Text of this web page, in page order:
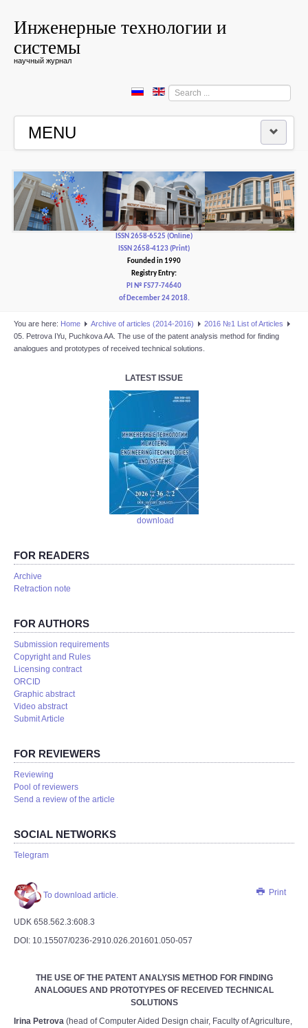
Инженерные технологии и
системы
научный журнал
Search
...
MENU
EDITORIAL BOARD
EDITORIAL POLICY AND ETHICS
ISSN 2658-6525 (Online)
ISSN 2658-4123 (Print)
Founded in 1990
Registry Entry:
PI № FS77-74640
of December 24 2018.
You are here: Home Аrchive of articles (2014-2016)
2016 №1 List of Articles
05. Petrova IYu, Puchkova AA. The use of the patent analysis method for finding
analogues and prototypes of received technical solutions.
LATEST ISSUE
download
FOR READERS
Аrchive
Retraction note
FOR AUTHORS
Submission requirements
Copyright and Rules
Licensing contract
ORCID
Graphic abstract
Video abstract
Submit Article
FOR REVIEWERS
Reviewing
Pool of reviewers
Send a review of the article
SOCIAL NETWORKS
Telegram
Print
To download article.
UDK 658.562.3:608.3
DOI: 10.15507/0236-2910.026.201601.050-057
THE USE OF THE PATENT ANALYSIS METHOD FOR FINDING
ANALOGUES AND PROTOTYPES OF RECEIVED TECHNICAL
SOLUTIONS
Irina Petrova (head of Computer Aided Design chair, Faculty of Agriculture,